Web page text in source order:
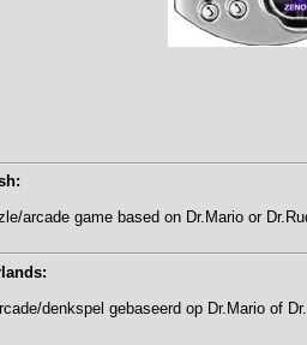
arcade game based on Dr.Mario or
denkspel gebaseerd op Dr.Mario of